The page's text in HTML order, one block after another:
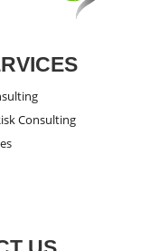
Consulting